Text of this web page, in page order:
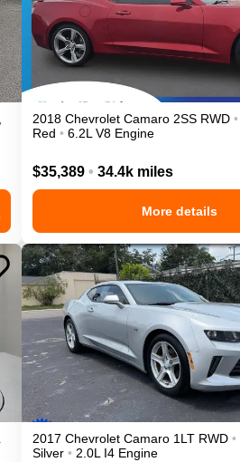
2018 Chevrolet Camaro 2SS RWD •
Red • 6.2L V8 Engine
$35,389 • 34.4k miles
More details
2017 Chevrolet Camaro 1LT RWD •
Silver • 2.0L I4 Engine